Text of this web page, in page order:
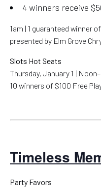
4 winners receive
1am | 1 guaranteed winner
presented by Elm Grove
Slots Hot Seats
Thursday, January 1 |
10 winners of $100 Free
Timeless
Party Favors